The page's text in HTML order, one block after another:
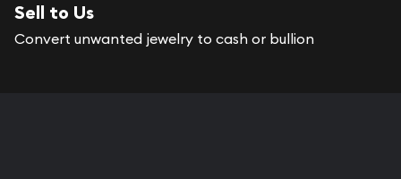
Sell to Us
Convert unwanted jewelry to cash or bullion